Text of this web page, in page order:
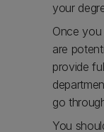
your
Once
are
provide
go
You